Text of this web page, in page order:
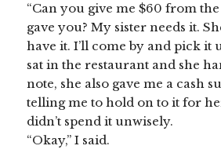
“Can you give me $60 from
gave you? My sister needs it.
have it. I’ll come by and pick it
sat in the restaurant and she
note, she also gave me a cash
telling me to hold on to it for
didn’t spend it unwisely.
“Okay,” I said.